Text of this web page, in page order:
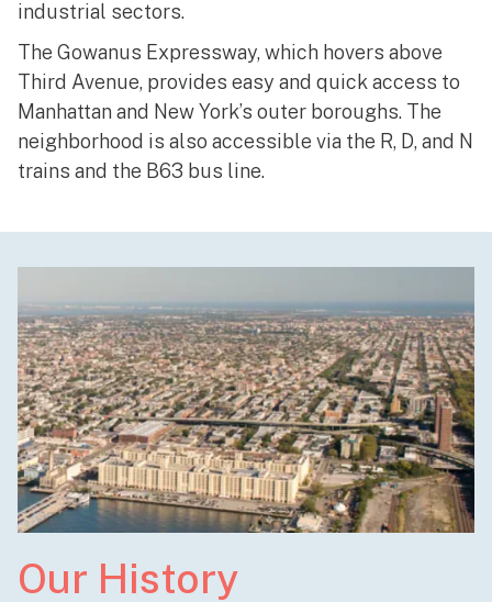
industrial sectors.
The Gowanus Expressway, which hovers above
Third Avenue, provides easy and quick access to
Manhattan and New York’s outer boroughs. The
neighborhood is also accessible via the R, D, and N
trains and the B63 bus line.
Our History